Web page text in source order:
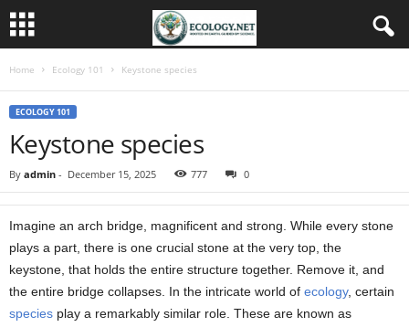
Home Ecology 101 Keystone species
ECOLOGY 101
Keystone species
By admin - December 15, 2025 777 0
Imagine an arch bridge, magnificent and strong. While every stone
plays a part, there is one crucial stone at the very top, the
keystone, that holds the entire structure together. Remove it, and
the entire bridge collapses. In the intricate world of ecology, certain
species play a remarkably similar role. These are known as